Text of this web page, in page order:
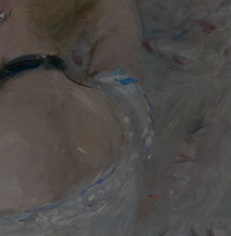
Show Podcasts sub sections
Show Gaeilge sub sections